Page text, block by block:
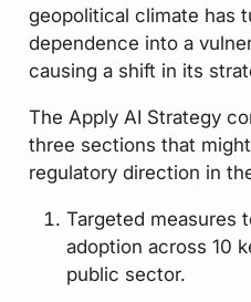
geopolitical climate has
dependence into a
causing a shift in its
The Apply AI Strategy
three sections that
regulatory direction in
Targeted measures
adoption across 10
public sector.